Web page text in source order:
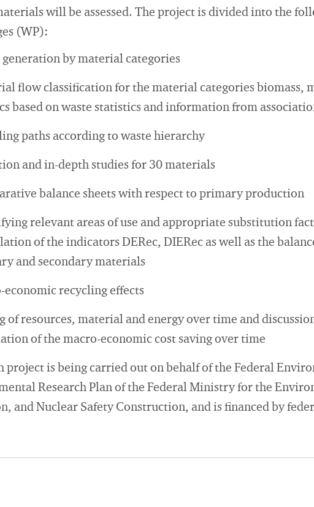
will be assessed. The project is divided into the
(WP):
generation by material categories
flow classification for the material categories biomass,
based on waste statistics and information from
paths according to waste hierarchy
and in-depth studies for 30 materials
balance sheets with respect to primary production
relevant areas of use and appropriate substitution
of the indicators DERec, DIERec as well as the
and secondary materials
economic recycling effects
of resources, material and energy over time and
of the macro-economic cost saving over time
project is being carried out on behalf of the Federal
Research Plan of the Federal Ministry for the
and Nuclear Safety Construction, and is financed by